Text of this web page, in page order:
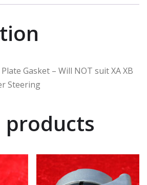
Gasket – Will NOT suit XA XB
Steering
products